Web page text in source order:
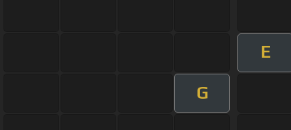
E
G